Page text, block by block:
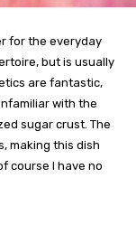
for the everyday
but is usually
are fantastic,
with the
sugar crust. The
making this dish
course I have no